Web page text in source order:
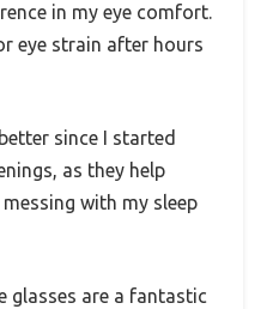
in my eye comfort.
eye strain after hours
since I started
as they help
with my sleep
glasses are a fantastic